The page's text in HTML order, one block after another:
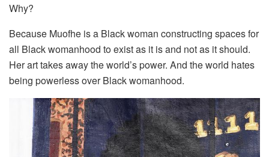
Why?
Because Muofhe is a Black woman constructing spaces for
all Black womanhood to exist as it is and not as it should.
Her art takes away the world’s power. And the world hates
being powerless over Black womanhood.